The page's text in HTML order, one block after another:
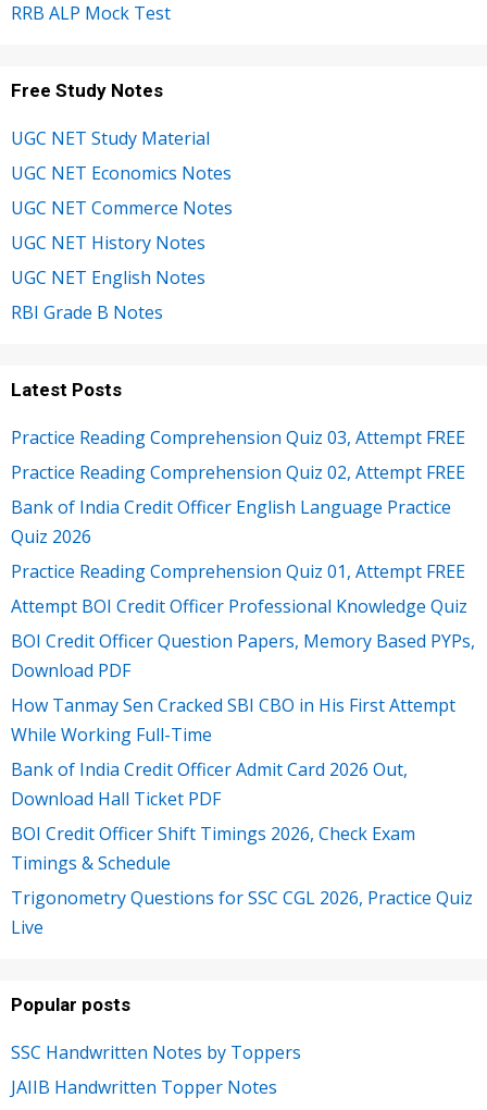
RRB ALP Mock Test
Free Study Notes
UGC NET Study Material
UGC NET Economics Notes
UGC NET Commerce Notes
UGC NET History Notes
UGC NET English Notes
RBI Grade B Notes
Latest Posts
Practice Reading Comprehension Quiz 03, Attempt FREE
Practice Reading Comprehension Quiz 02, Attempt FREE
Bank of India Credit Officer English Language Practice
Quiz 2026
Practice Reading Comprehension Quiz 01, Attempt FREE
Attempt BOI Credit Officer Professional Knowledge Quiz
BOI Credit Officer Question Papers, Memory Based PYPs,
Download PDF
How Tanmay Sen Cracked SBI CBO in His First Attempt
While Working Full-Time
Bank of India Credit Officer Admit Card 2026 Out,
Download Hall Ticket PDF
BOI Credit Officer Shift Timings 2026, Check Exam
Timings & Schedule
Trigonometry Questions for SSC CGL 2026, Practice Quiz
Live
Popular posts
SSC Handwritten Notes by Toppers
JAIIB Handwritten Topper Notes